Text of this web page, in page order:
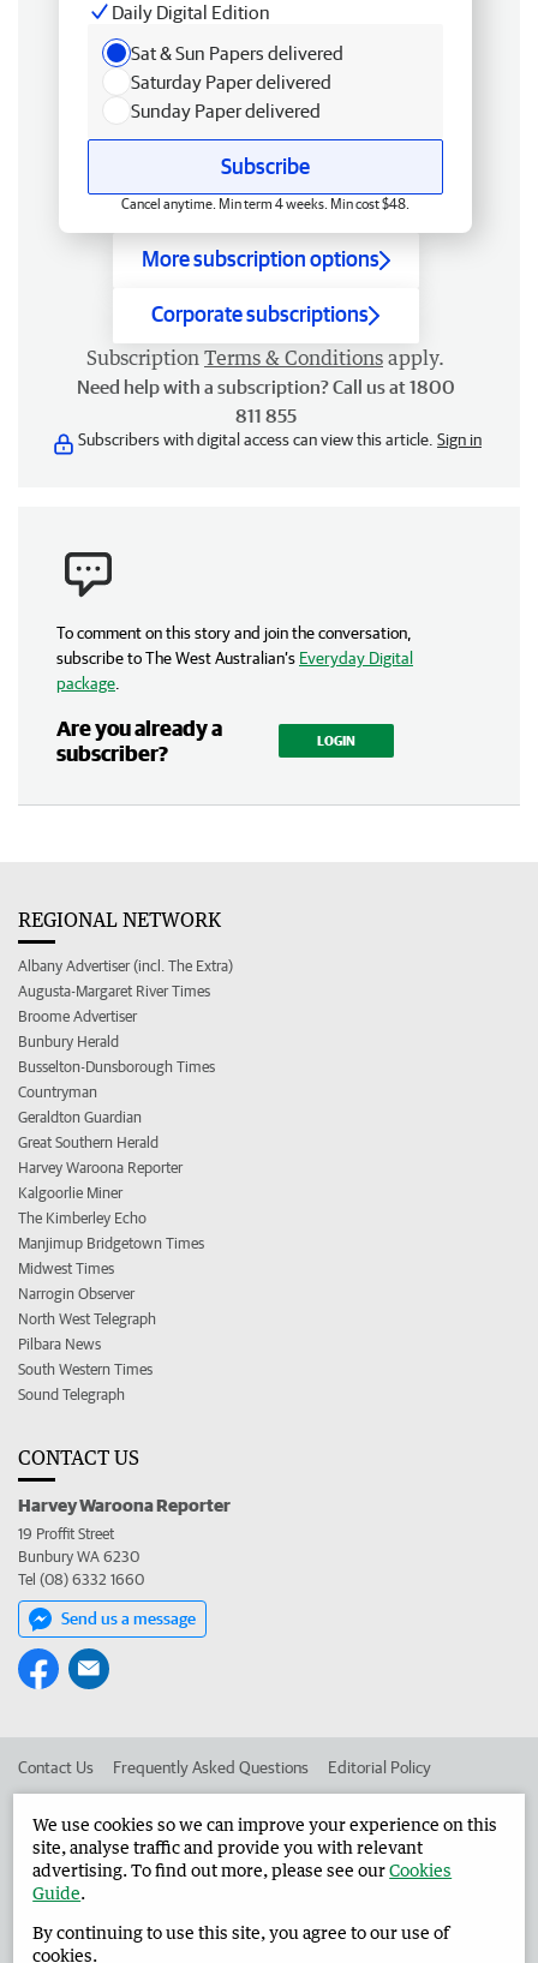
Daily Digital Edition
Sat & Sun Papers delivered
Saturday Paper delivered
Sunday Paper delivered
Subscribe
Cancel anytime. Min term 4 weeks. Min cost $48.
More subscription options
Corporate subscriptions
Subscription Terms & Conditions apply.
Need help with a subscription? Call us at 1800
811 855
Subscribers with digital access can view this article. Sign in
To comment on this story and join the conversation,
subscribe to The West Australian’s Everyday Digital
package
Are you already a
subscriber?
LOGIN
REGIONAL NETWORK
Albany Advertiser (incl. The Extra)
Augusta-Margaret River Times
Broome Advertiser
Bunbury Herald
Busselton-Dunsborough Times
Countryman
Geraldton Guardian
Great Southern Herald
Harvey Waroona Reporter
Kalgoorlie Miner
The Kimberley Echo
Manjimup Bridgetown Times
Midwest Times
Narrogin Observer
North West Telegraph
Pilbara News
South Western Times
Sound Telegraph
CONTACT US
Harvey Waroona Reporter
19 Proffit Street
Bunbury WA 6230
Tel (08) 6332 1660
Send us a message
Contact Us Frequently Asked Questions Editorial Policy
Advertise in the Harvey Waroona Reporter Corporate
West Australian Newspapers Limited 2026 Privacy Policy
We use cookies so we can improve your experience on this
site, analyse traffic and provide you with relevant
advertising. To find out more, please see ourCookies
Guide.
By continuing to use this site, you agree to our use of
cookies.